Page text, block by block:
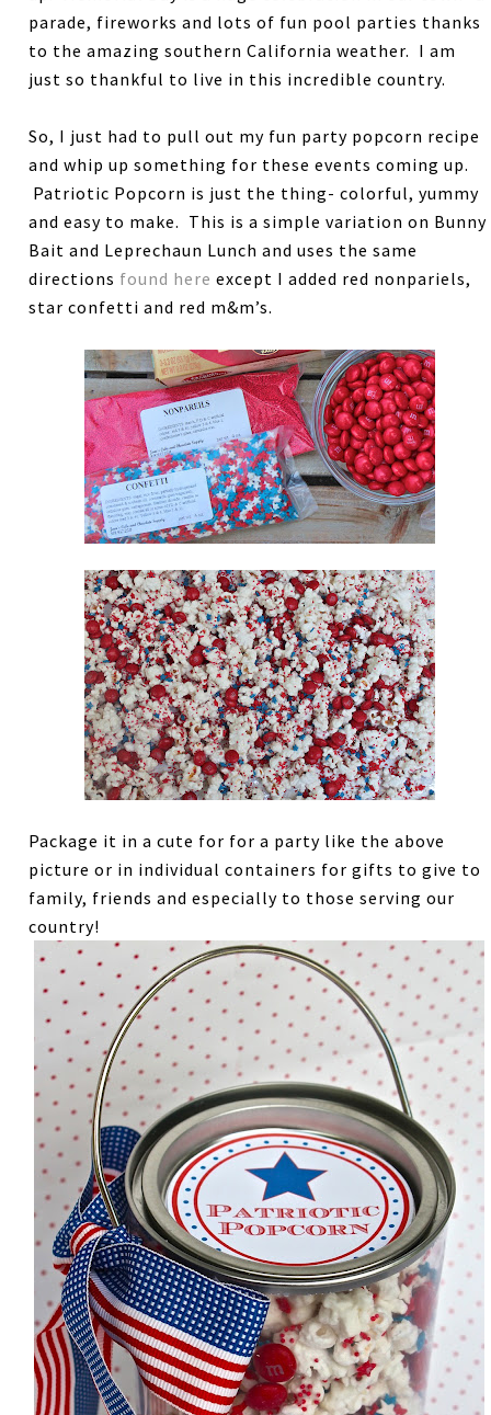
parade, fireworks and lots of fun pool parties thanks
to the amazing southern California weather. I am
just so thankful to live in this incredible country.
So, I just had to pull out my fun party popcorn recipe
and whip up something for these events coming up.
Patriotic Popcorn is just the thing- colorful, yummy
and easy to make. This is a simple variation on Bunny
Bait and Leprechaun Lunch and uses the same
directions found here except I added red nonpariels,
star confetti and red m&m’s.
Package it in a cute for for a party like the above
picture or in individual containers for gifts to give to
family, friends and especially to those serving our
country!